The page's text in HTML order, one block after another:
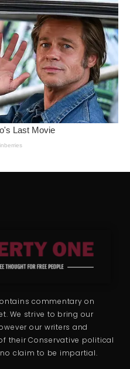
commentary on
We strive to bring our
our writers and
their Conservative political
claim to be impartial.